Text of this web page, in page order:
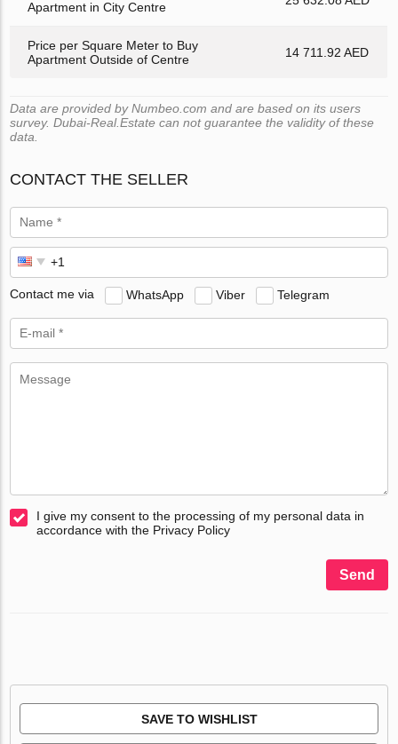
Apartment in City Centre
Price per Square Meter to Buy
Apartment Outside of Centre
14 711.92 AED
Data are provided by Numbeo.com and are based on its users
survey. Dubai-Real.Estate can not guarantee the validity of these
data.
CONTACT THE SELLER
Contact me via WhatsApp Viber Telegram
I give my consent to the processing of my personal data in
accordance with the Privacy Policy
Send
SAVE TO WISHLIST